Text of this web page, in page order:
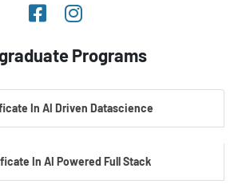
Programs
In AI Driven Datascience
In AI Powered Full Stack